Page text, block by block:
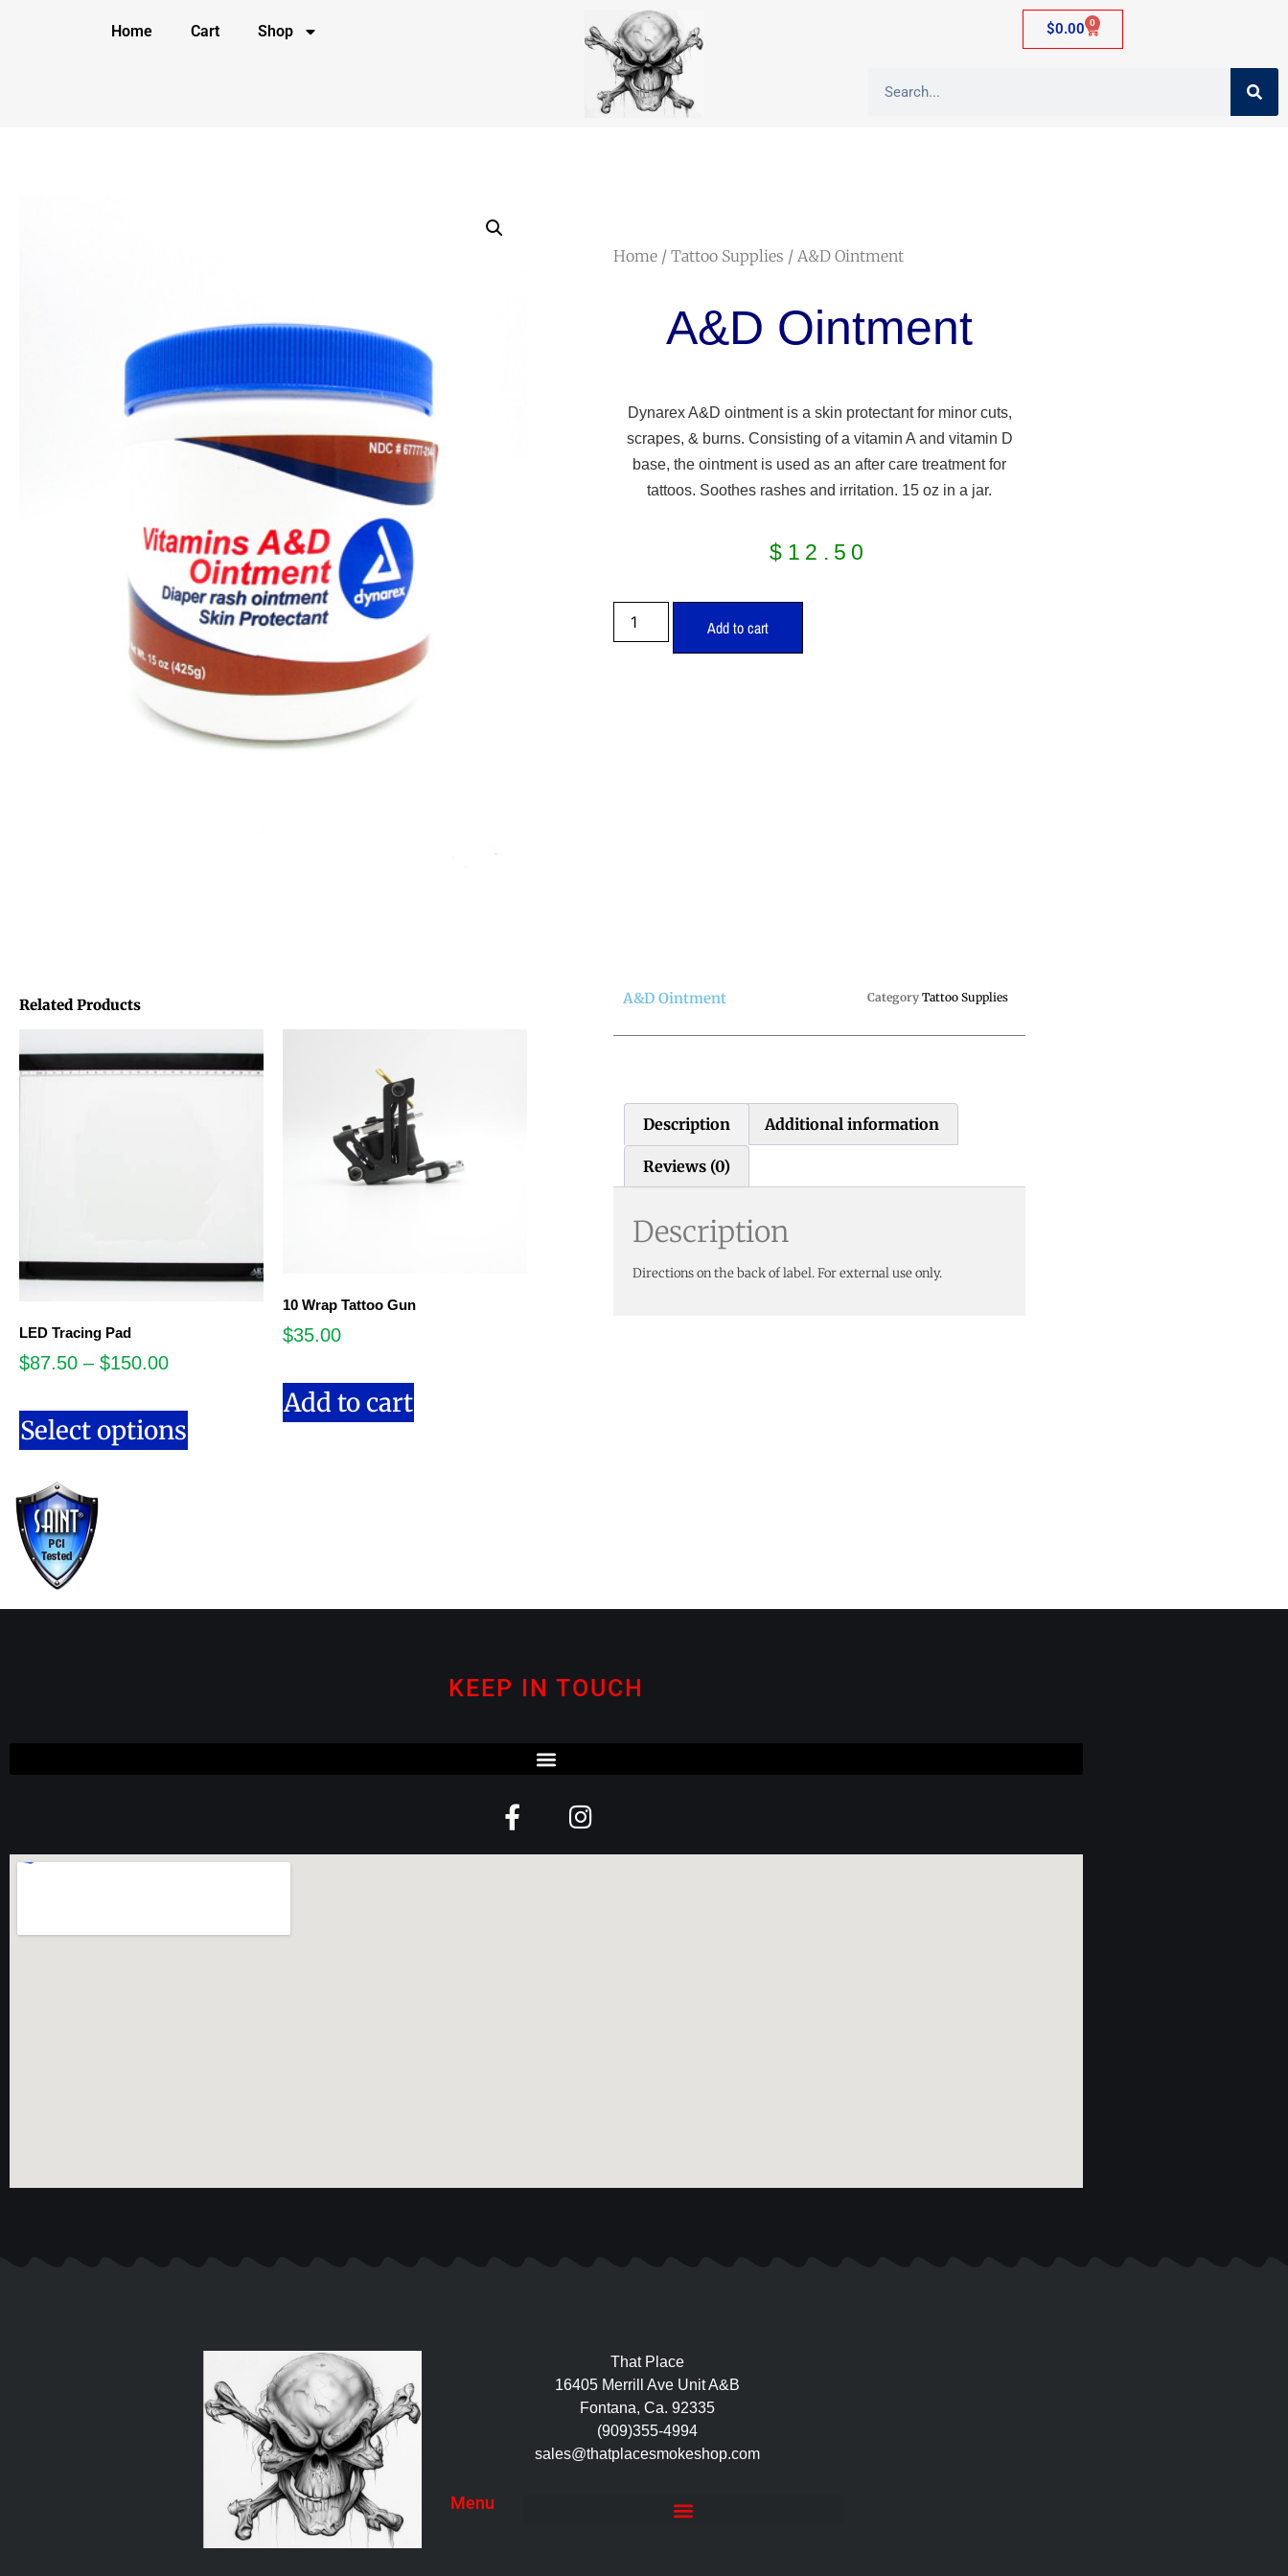
Home Cart Shop $0.00 0
Home / Tattoo Supplies / A&D Ointment
A&D Ointment
Dynarex A&D ointment is a skin protectant for minor cuts,
scrapes, & burns. Consisting of a vitamin A and vitamin D
base, the ointment is used as an after care treatment for
tattoos. Soothes rashes and irritation. 15 oz in a jar.
$ 12.50
Add to cart
Related Products
LED Tracing Pad
$87.50 – $150.00
Select options
10 Wrap Tattoo Gun
$35.00
Add to cart
A&D Ointment Category Tattoo Supplies
Description Additional information
Reviews (0)
Description
Directions on the back of label. For external use only.
KEEP IN TOUCH
That Place
16405 Merrill Ave Unit A&B
Fontana, Ca. 92335
(909)355-4994
sales@thatplacesmokeshop.com
Menu